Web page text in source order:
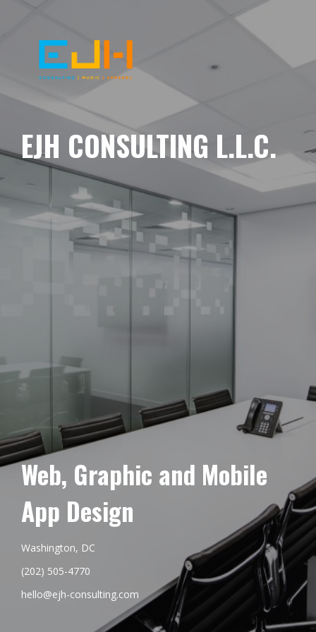
EJH CONSULTING L.L.C.
Web, Graphic and Mobile
App Design
Washington, DC
(202) 505-4770
hello@ejh-consulting.com